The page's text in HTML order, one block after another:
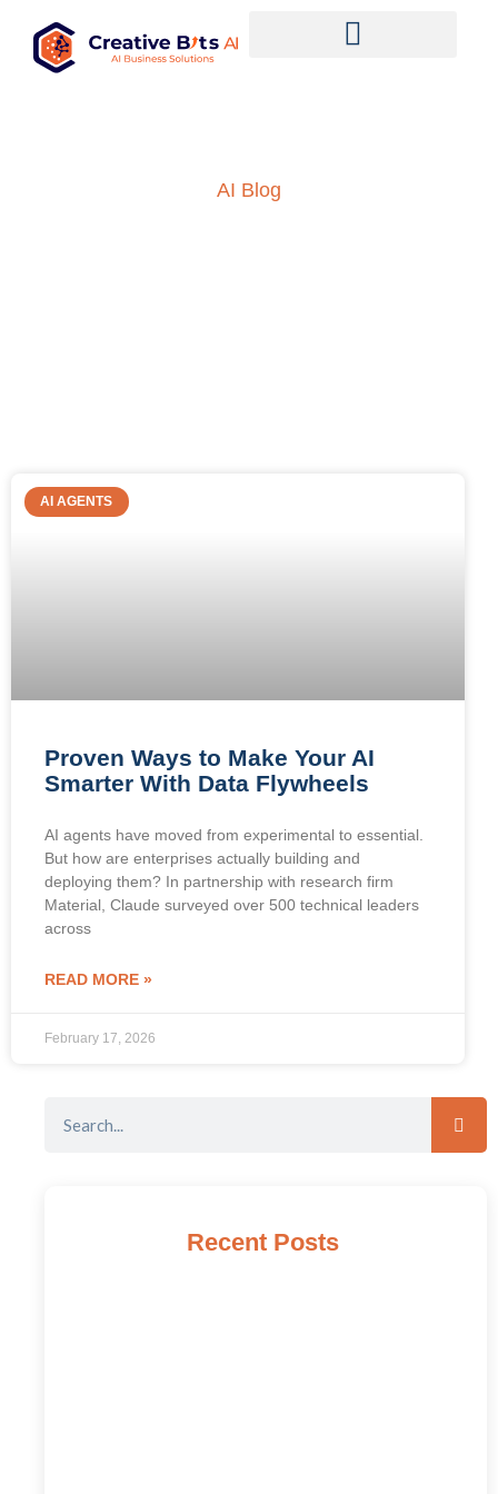
AI Blog
AI AGENTS
Proven Ways to Make Your AI
Smarter With Data Flywheels
AI agents have moved from experimental to essential.
But how are enterprises actually building and
deploying them? In partnership with research firm
Material, Claude surveyed over 500 technical leaders
across
READ MORE »
February 17, 2026
Recent Posts